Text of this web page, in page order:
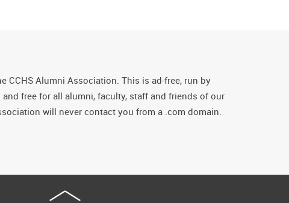
CCHS Alumni Association. This is ad-free, run by
free for all alumni, faculty, staff and friends of our
will never contact you from a .com domain.